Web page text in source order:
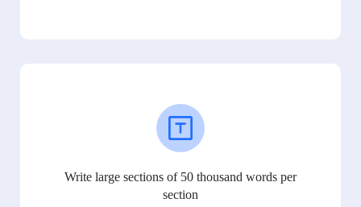
Write large sections of 50 thousand words per
section